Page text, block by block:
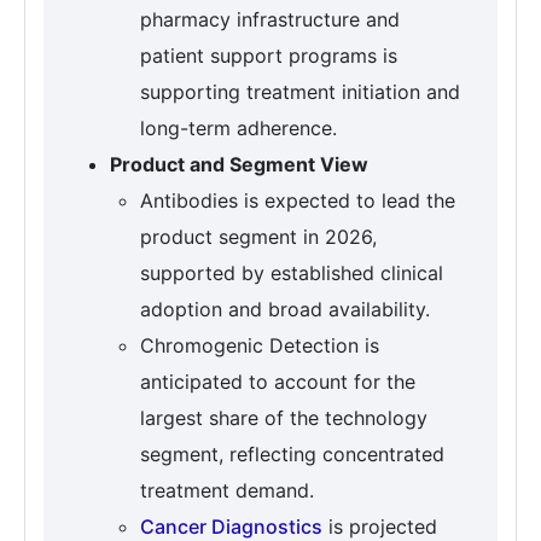
pharmacy infrastructure and
patient support programs is
supporting treatment initiation and
long-term adherence.
Product and Segment View
Antibodies is expected to lead the
product segment in 2026,
supported by established clinical
adoption and broad availability.
Chromogenic Detection is
anticipated to account for the
largest share of the technology
segment, reflecting concentrated
treatment demand.
Cancer Diagnostics is projected